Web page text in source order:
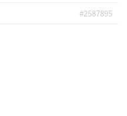
#2587895